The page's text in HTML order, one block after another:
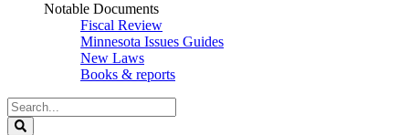
Notable Documents
Fiscal Review
Minnesota Issues Guides
New Laws
Books & reports
Search
Legislature